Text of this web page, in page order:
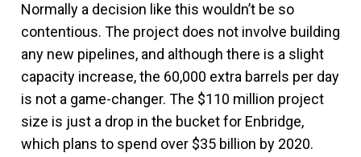
Normally a decision like this wouldn’t be so
contentious. The project does not involve building
any new pipelines, and although there is a slight
capacity increase, the 60,000 extra barrels per day
is not a game-changer. The $110 million project
size is just a drop in the bucket for Enbridge,
which plans to spend over $35 billion by 2020.